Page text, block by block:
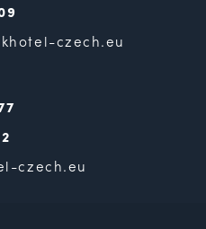
czech.eu
czech.eu